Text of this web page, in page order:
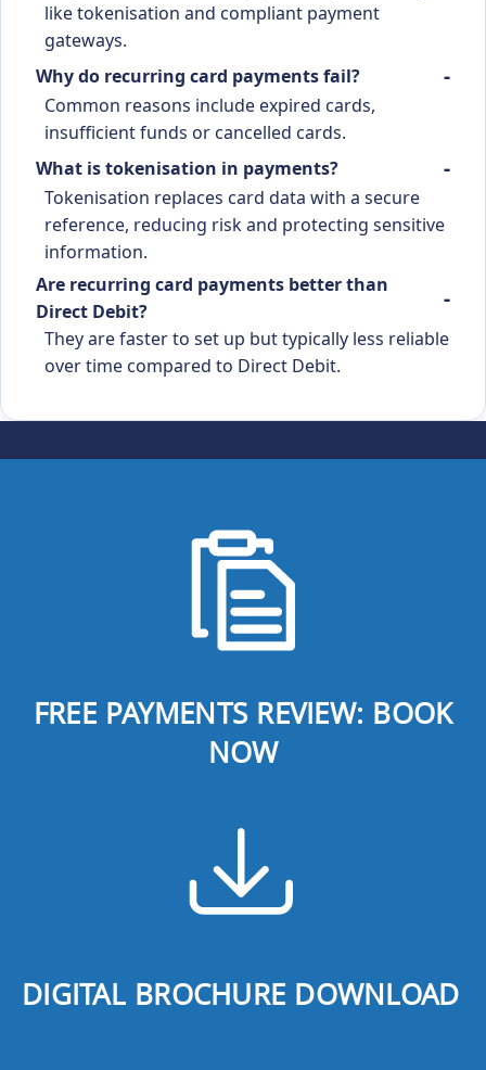
like tokenisation and compliant payment
gateways.
Why do recurring card payments fail?
Common reasons include expired cards,
insufficient funds or cancelled cards.
What is tokenisation in payments?
Tokenisation replaces card data with a secure
reference, reducing risk and protecting sensitive
information.
Are recurring card payments better than
Direct Debit?
They are faster to set up but typically less reliable
over time compared to Direct Debit.
FREE PAYMENTS REVIEW: BOOK
NOW
DIGITAL BROCHURE DOWNLOAD